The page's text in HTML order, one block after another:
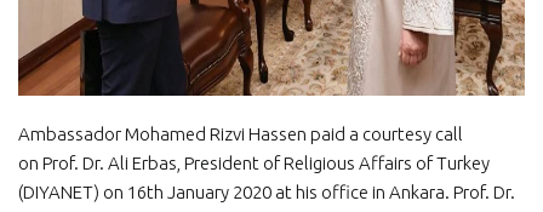
Ambassador Mohamed Rizvi Hassen paid a courtesy call
on Prof. Dr. Ali Erbas, President of Religious Affairs of Turkey
(DIYANET) on 16th January 2020 at his office in Ankara. Prof. Dr.